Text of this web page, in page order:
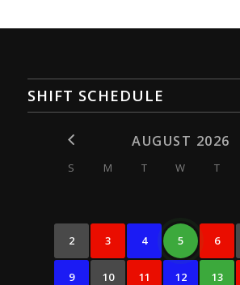
SHIFT SCHEDULE
AUGUST 2026
S M T W T
2 3 4 5 6
9 10 11 12 13